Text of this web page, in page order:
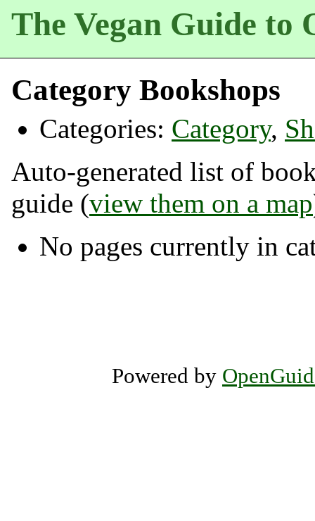
The Vegan Guide to
Category Bookshops
Categories: Category,
Auto-generated list of
guide (view them on a map
No pages currently in
Powered by